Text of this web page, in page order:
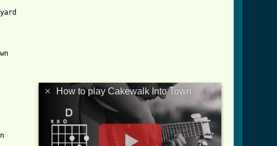
× How to play Cakewalk Into Town